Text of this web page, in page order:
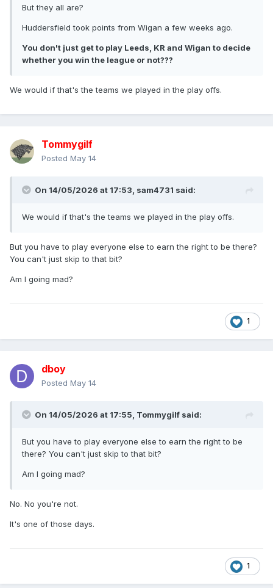
But they all are?
Huddersfield took points from Wigan a few weeks ago.
You don't just get to play Leeds, KR and Wigan to decide
whether you win the league or not???
We would if that's the teams we played in the play offs.
Tommygilf
Posted May 14
On 14/05/2026 at 17:53, sam4731 said:
We would if that's the teams we played in the play offs.
But you have to play everyone else to earn the right to be there?
You can't just skip to that bit?
Am I going mad?
1
dboy
Posted May 14
On 14/05/2026 at 17:55, Tommygilf said:
But you have to play everyone else to earn the right to be
there? You can't just skip to that bit?
Am I going mad?
No. No you're not.
It's one of those days.
1